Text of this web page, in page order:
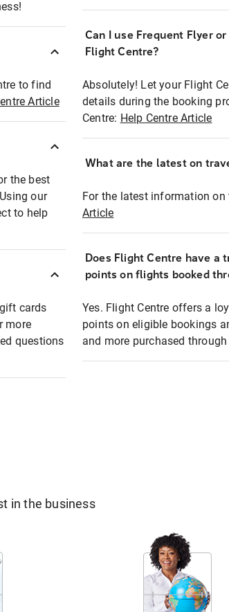
to find
Article
the best
our
to help
cards
more
questions
Can I use Frequent Flyer
Flight Centre?
Absolutely! Let your Flight
details during the booking
Centre: Help Centre Article
What are the latest on
For the latest information
Article
Does Flight Centre have a
points on flights booked
Yes. Flight Centre offers a
points on eligible bookings
and more purchased
in the business